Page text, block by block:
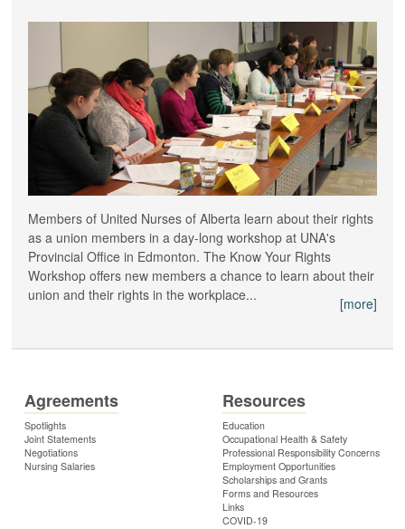
Members of United Nurses of Alberta learn about their rights
as a union members in a day-long workshop at UNA's
Provincial Office in Edmonton. The Know Your Rights
Workshop offers new members a chance to learn about their
union and their rights in the workplace...
[more]
Agreements
Spotlights
Joint Statements
Negotiations
Nursing Salaries
Resources
Education
Occupational Health & Safety
Professional Responsibility Concerns
Employment Opportunities
Scholarships and Grants
Forms and Resources
Links
COVID-19